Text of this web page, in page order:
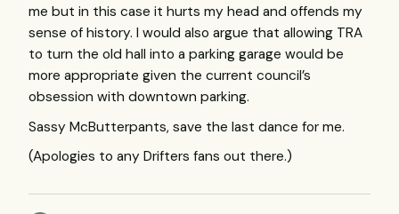
me but in this case it hurts my head and offends my
sense of history. I would also argue that allowing TRA
to turn the old hall into a parking garage would be
more appropriate given the current council’s
obsession with downtown parking.
Sassy McButterpants, save the last dance for me.
(Apologies to any Drifters fans out there.)